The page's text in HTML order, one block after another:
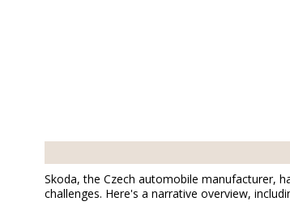
Skoda, the Czech automobile manufacturer,
challenges. Here's a narrative overview,